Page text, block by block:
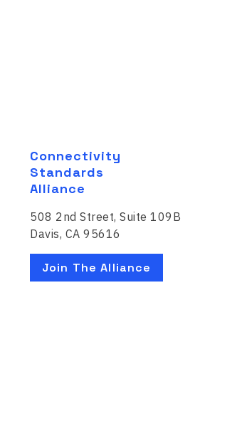
Connectivity
Standards
Alliance
508 2nd Street, Suite 109B
Davis, CA 95616
Join The Alliance